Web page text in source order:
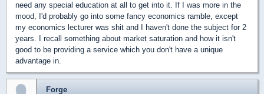
need any special education at all to get into it. If I was more in the
mood, I'd probably go into some fancy economics ramble, except
my economics lecturer was shit and I haven't done the subject for 2
years. I recall something about market saturation and how it isn't
good to be providing a service which you don't have a unique
advantage in.
Forge